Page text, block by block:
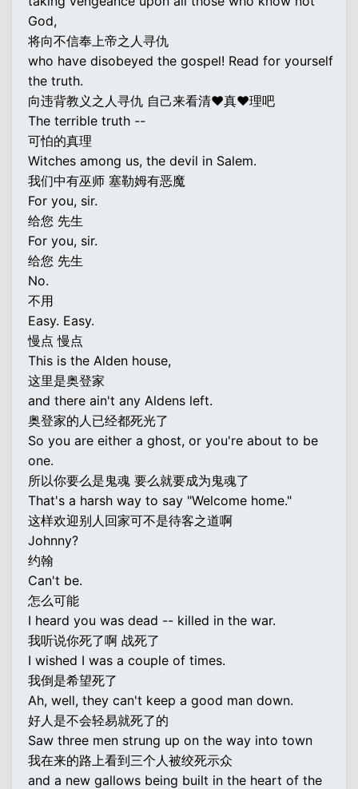
God,
将向不信奉上帝之人寻仇
who have disobeyed the gospel! Read for yourself
the truth.
向违背教义之人寻仇 自己来看清♥真♥理吧
The terrible truth --
可怕的真理
Witches among us, the devil in Salem.
我们中有巫师 塞勒姆有恶魔
For you, sir.
给您 先生
For you, sir.
给您 先生
No.
不用
Easy. Easy.
慢点 慢点
This is the Alden house,
这里是奥登家
and there ain't any Aldens left.
奥登家的人已经都死光了
So you are either a ghost, or you're about to be
one.
所以你要么是鬼魂 要么就要成为鬼魂了
That's a harsh way to say "Welcome home."
这样欢迎别人回家可不是待客之道啊
Johnny?
约翰
Can't be.
怎么可能
I heard you was dead -- killed in the war.
我听说你死了啊 战死了
I wished I was a couple of times.
我倒是希望死了
Ah, well, they can't keep a good man down.
好人是不会轻易就死了的
Saw three men strung up on the way into town
我在来的路上看到三个人被绞死示众
and a new gallows being built in the heart of the